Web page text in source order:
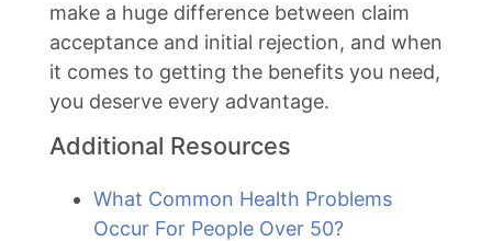
make a huge difference between claim
acceptance and initial rejection, and when
it comes to getting the benefits you need,
you deserve every advantage.
Additional Resources
What Common Health Problems
Occur For People Over 50?